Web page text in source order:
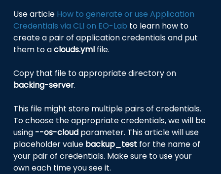
Use article How to generate or use Application
Credentials via CLI on EO-Lab to learn how to
create a pair of application credentials and put
them to aclouds.yml file.
Copy that file to appropriate directory on
backing-server.
This file might store multiple pairs of credentials.
To choose the appropriate credentials, we will be
using --os-cloud parameter. This article will use
placeholder value backup_test for the name of
your pair of credentials. Make sure to use your
own each time you see it.